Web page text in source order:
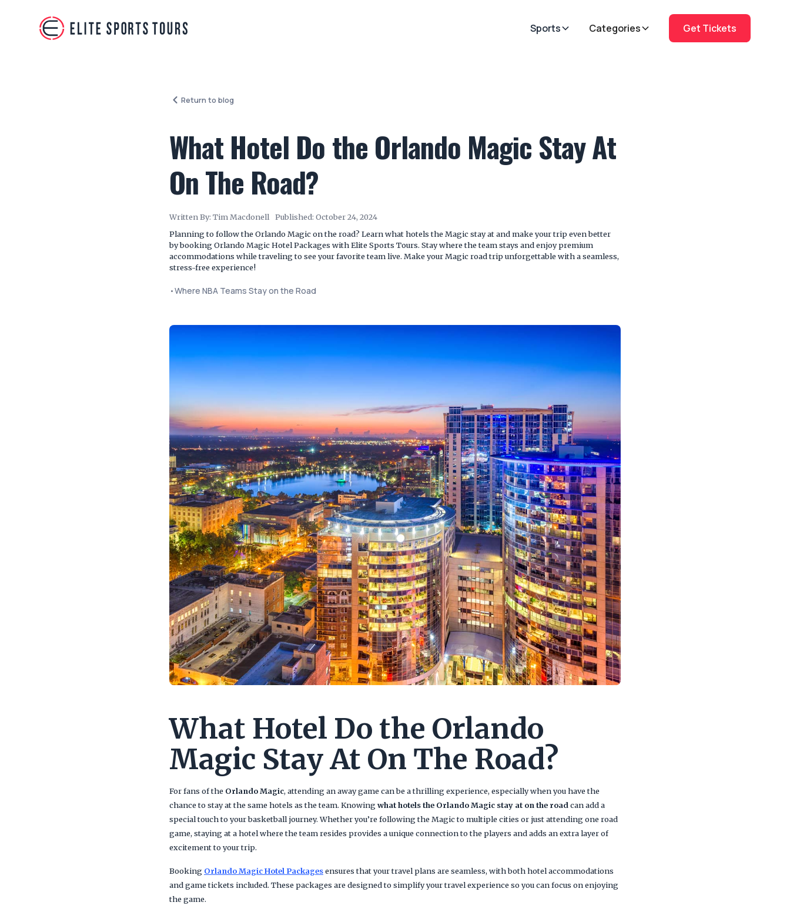
Sports Categories Get Tickets
Return to blog
What Hotel Do the Orlando Magic Stay At
On The Road?
Written By: Tim Macdonell Published: October 24, 2024
Planning to follow the Orlando Magic on the road? Learn what hotels the Magic stay at and make your trip even better
by booking Orlando Magic Hotel Packages with Elite Sports Tours. Stay where the team stays and enjoy premium
accommodations while traveling to see your favorite team live. Make your Magic road trip unforgettable with a seamless,
stress-free experience!
•Where NBA Teams Stay on the Road
What Hotel Do the Orlando
Magic Stay At On The Road?
For fans of the Orlando Magic, attending an away game can be a thrilling experience, especially when you have the
chance to stay at the same hotels as the team. Knowingwhat hotels the Orlando Magic stay at on the road can add a
special touch to your basketball journey. Whether you’re following the Magic to multiple cities or just attending one road
game, staying at a hotel where the team resides provides a unique connection to the players and adds an extra layer of
excitement to your trip.
Booking Orlando Magic Hotel Packagesensures that your travel plans are seamless, with both hotel accommodations
and game tickets included. These packages are designed to simplify your travel experience so you can focus on enjoying
the game.